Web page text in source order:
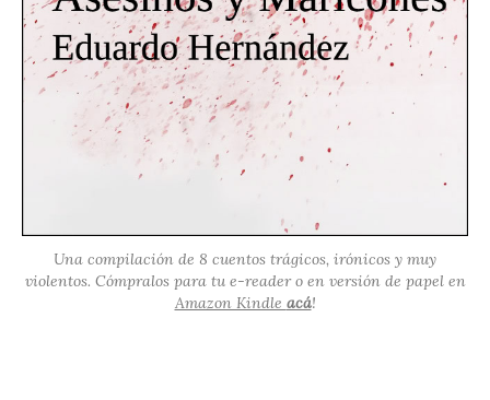
Una compilación de 8 cuentos trágicos, irónicos y muy
violentos. Cómpralos para tu e-reader o en versión de papel en
Amazon Kindle acá!